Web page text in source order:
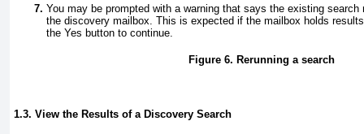
You may be prompted with a warning that says the existing
the discovery mailbox. This is expected if the mailbox holds
the Yes button to continue.
Figure 6. Rerunning a search
1.3. View the Results of a Discovery Search